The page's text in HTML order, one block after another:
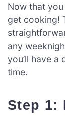
Now that
get cooking!
any
you’ll have a
time.
Step